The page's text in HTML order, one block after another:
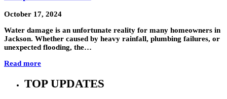
October 17, 2024
Water damage is an unfortunate reality for many homeowners in
Jackson. Whether caused by heavy rainfall, plumbing failures, or
unexpected flooding, the…
Read more
TOP UPDATES